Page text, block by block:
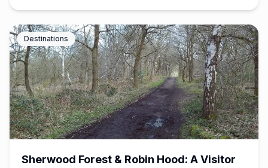
Destinations
Sherwood Forest & Robin Hood: A Visitor